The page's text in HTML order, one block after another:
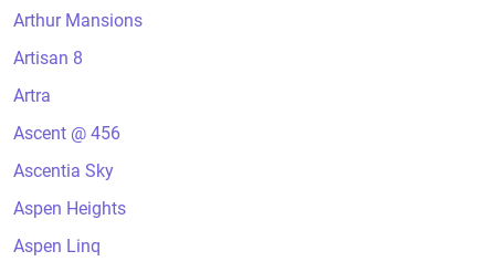
Arthur Mansions
Artisan 8
Artra
Ascent @ 456
Ascentia Sky
Aspen Heights
Aspen Linq